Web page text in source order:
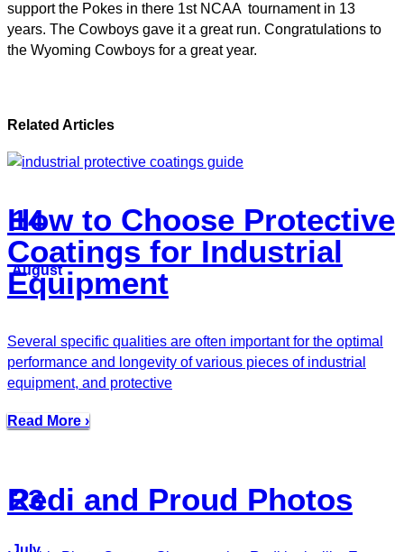
support the Pokes in there 1st NCAA tournament in 13
years. The Cowboys gave it a great run. Congratulations to
the Wyoming Cowboys for a great year.
Related Articles
14
August
How to Choose Protective
Coatings for Industrial
Equipment
Several specific qualities are often important for the optimal
performance and longevity of various pieces of industrial
equipment, and protective
Read More ›
23
Redi and Proud Photos